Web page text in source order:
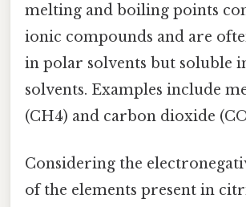
melting and boiling points
ionic compounds and are
in polar solvents but soluble
solvents. Examples include
(CH4) and carbon dioxide
Considering the
of the elements present in